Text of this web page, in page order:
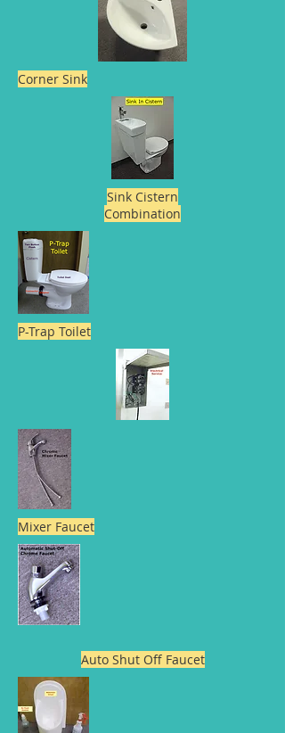
Corner Sink
Sink Cistern
Combination
P-Trap Toilet
Mixer Faucet
Auto Shut Off Faucet